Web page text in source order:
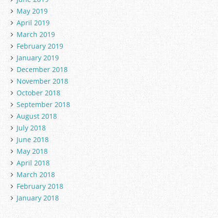
May 2019
April 2019
March 2019
February 2019
January 2019
December 2018
November 2018
October 2018
September 2018
August 2018
July 2018
June 2018
May 2018
April 2018
March 2018
February 2018
January 2018